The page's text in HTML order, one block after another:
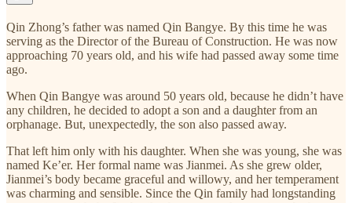
Qin Zhong’s father was named Qin Bangye. By this time he was
serving as the Director of the Bureau of Construction. He was now
approaching 70 years old, and his wife had passed away some time
ago.
When Qin Bangye was around 50 years old, because he didn’t have
any children, he decided to adopt a son and a daughter from an
orphanage. But, unexpectedly, the son also passed away.
That left him only with his daughter. When she was young, she was
named Ke’er. Her formal name was Jianmei. As she grew older,
Jianmei’s body became graceful and willowy, and her temperament
was charming and sensible. Since the Qin family had longstanding